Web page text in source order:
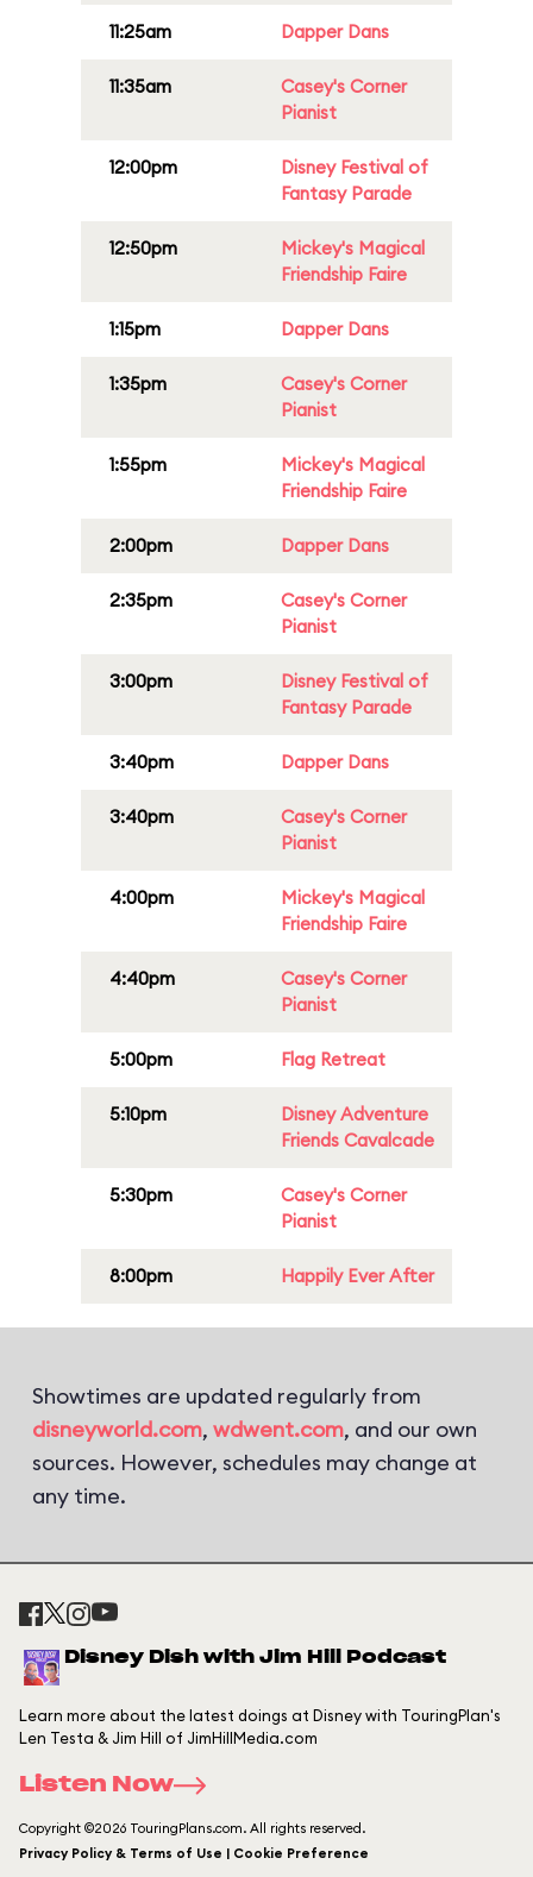
11:25am Dapper Dans
11:35am
Casey's Corner
Pianist
12:00pm
Disney Festival of
Fantasy Parade
12:50pm
Mickey's Magical
Friendship Faire
1:15pm Dapper Dans
1:35pm
Casey's Corner
Pianist
1:55pm
Mickey's Magical
Friendship Faire
2:00pm Dapper Dans
2:35pm
Casey's Corner
Pianist
3:00pm
Disney Festival of
Fantasy Parade
3:40pm Dapper Dans
3:40pm
Casey's Corner
Pianist
4:00pm
Mickey's Magical
Friendship Faire
4:40pm
Casey's Corner
Pianist
5:00pm Flag Retreat
5:10pm
Disney Adventure
Friends Cavalcade
5:30pm
Casey's Corner
Pianist
8:00pm Happily Ever After
Showtimes are updated regularly from
disneyworld.com, wdwent.com, and our own
sources. However, schedules may change at
any time.
Disney Dish with Jim Hill Podcast
Learn more about the latest doings at Disney with TouringPlan's
Len Testa & Jim Hill of JimHillMedia.com
Listen Now
Copyright ©2026 TouringPlans.com. All rights reserved.
Privacy Policy & Terms of Use | Cookie Preference